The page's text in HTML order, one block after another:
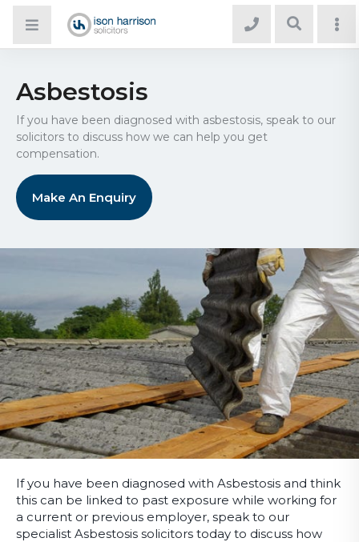
Asbestosis
If you have been diagnosed with asbestosis, speak to our
solicitors to discuss how we can help you get
compensation.
Make An Enquiry
If you have been diagnosed with Asbestosis and think
this can be linked to past exposure while working for
a current or previous employer, speak to our
specialist Asbestosis solicitors today to discuss how